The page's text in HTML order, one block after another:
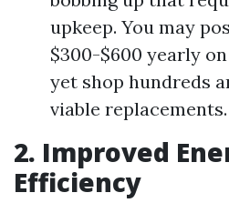
upkeep. You may
$300-$600 yearly
yet shop hundreds
viable replacements.
2. Improved
Efficiency